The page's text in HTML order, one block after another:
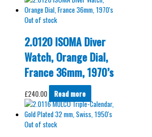
Out of stock
2.0120 ISOMA Diver
Watch, Orange Dial,
France 36mm, 1970’s
£240.00 Read more
Out of stock